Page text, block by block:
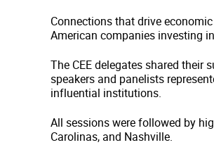
Connections that drive
American companies investing
The CEE delegates shared their
speakers and panelists
influential institutions.
All sessions were followed by
Carolinas, and Nashville.